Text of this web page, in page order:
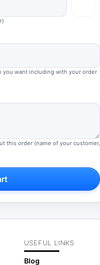
you want including with your order
this order (name of your customer,
USEFUL LINKS
Blog